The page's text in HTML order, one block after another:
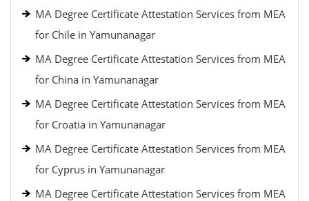
MA Degree Certificate Attestation Services from MEA
for Chile in Yamunanagar
MA Degree Certificate Attestation Services from MEA
for China in Yamunanagar
MA Degree Certificate Attestation Services from MEA
for Croatia in Yamunanagar
MA Degree Certificate Attestation Services from MEA
for Cyprus in Yamunanagar
MA Degree Certificate Attestation Services from MEA